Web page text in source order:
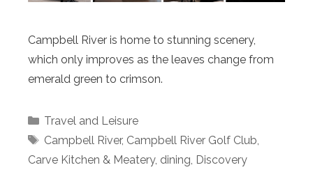
Campbell River is home to stunning scenery,
which only improves as the leaves change from
emerald green to crimson.
Categories
Travel and Leisure
Tags
Campbell River, Campbell River Golf Club,
Carve Kitchen & Meatery, dining, Discovery